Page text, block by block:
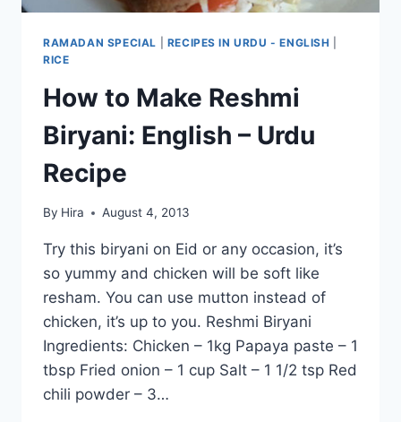
RAMADAN SPECIAL RECIPES IN URDU - ENGLISH
RICE
How to Make Reshmi
Biryani: English – Urdu
Recipe
By Hira August 4, 2013
Try this biryani on Eid or any occasion, it’s
so yummy and chicken will be soft like
resham. You can use mutton instead of
chicken, it’s up to you. Reshmi Biryani
Ingredients: Chicken – 1kg Papaya paste – 1
tbsp Fried onion – 1 cup Salt – 1 1/2 tsp Red
chili powder – 3…